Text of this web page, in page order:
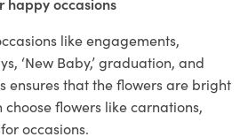
like engagements,
‘New Baby,’ graduation, and
ensures that the flowers are bright
flowers like carnations,
occasions.